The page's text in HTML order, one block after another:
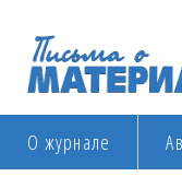
О журнале